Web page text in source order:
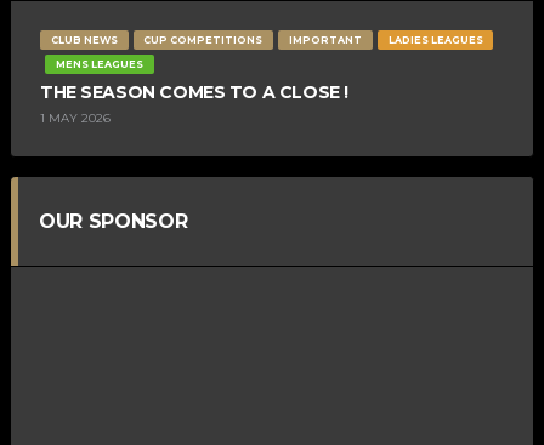
CLUB NEWS CUP COMPETITIONS IMPORTANT
LADIES LEAGUES
MENS LEAGUES
THE SEASON COMES TO A CLOSE !
1 MAY 2026
OUR SPONSOR